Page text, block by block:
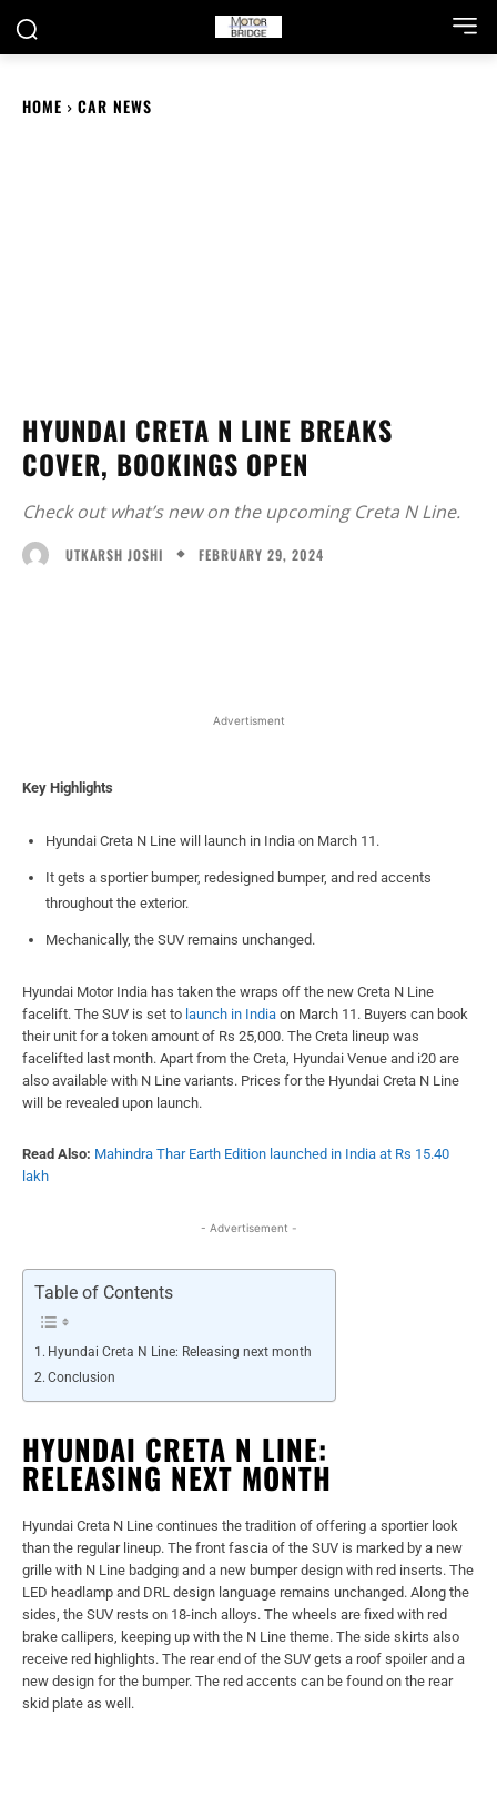
HOME CAR NEWS
HYUNDAI CRETA N LINE BREAKS
COVER, BOOKINGS OPEN
Check out what’s new on the upcoming Creta N Line.
UTKARSH JOSHI FEBRUARY 29, 2024
Advertisment
Key Highlights
Hyundai Creta N Line will launch in India on March 11.
It gets a sportier bumper, redesigned bumper, and red accents
throughout the exterior.
Mechanically, the SUV remains unchanged.
Hyundai Motor India has taken the wraps off the new Creta N Line
facelift. The SUV is set to launch in India on March 11. Buyers can book
their unit for a token amount of Rs 25,000. The Creta lineup was
facelifted last month. Apart from the Creta, Hyundai Venue and i20 are
also available with N Line variants. Prices for the Hyundai Creta N Line
will be revealed upon launch.
Read Also: Mahindra Thar Earth Edition launched in India at Rs 15.40
lakh
- Advertisement -
Table of Contents
Hyundai Creta N Line: Releasing next month
Conclusion
HYUNDAI CRETA N LINE:
RELEASING NEXT MONTH
Hyundai Creta N Line continues the tradition of offering a sportier look
than the regular lineup. The front fascia of the SUV is marked by a new
grille with N Line badging and a new bumper design with red inserts. The
LED headlamp and DRL design language remains unchanged. Along the
sides, the SUV rests on 18-inch alloys. The wheels are fixed with red
brake callipers, keeping up with the N Line theme. The side skirts also
receive red highlights. The rear end of the SUV gets a roof spoiler and a
new design for the bumper. The red accents can be found on the rear
skid plate as well.